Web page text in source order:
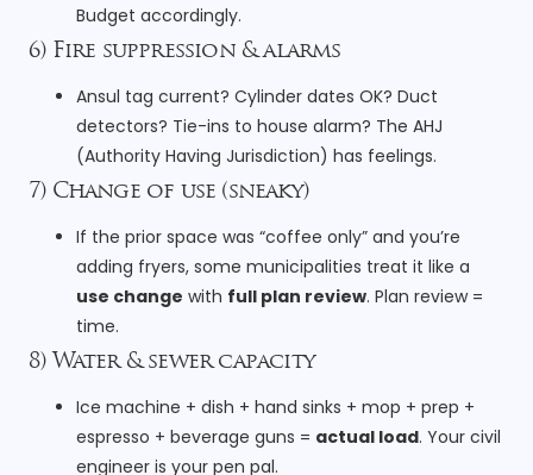
Budget accordingly.
6) Fire suppression & alarms
Ansul tag current? Cylinder dates OK? Duct
detectors? Tie-ins to house alarm? The AHJ
(Authority Having Jurisdiction) has feelings.
7) Change of use (sneaky)
If the prior space was “coffee only” and you’re
adding fryers, some municipalities treat it like a
use change with full plan review. Plan review =
time.
8) Water & sewer capacity
Ice machine + dish + hand sinks + mop + prep +
espresso + beverage guns = actual load. Your civil
engineer is your pen pal.